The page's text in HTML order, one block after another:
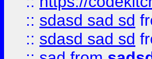
:: sdasd sad sd
:: sdasd sad sd